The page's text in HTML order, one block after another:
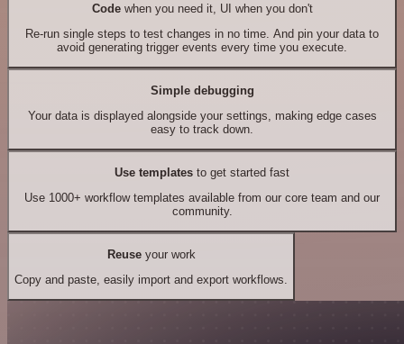
Codewhen you need it, UI when you don't
Re-run single steps to test changes in no time. And pin your data to
avoid generating trigger events every time you execute.
Simple debugging
Your data is displayed alongside your settings, making edge cases
easy to track down.
Use templates to get started fast
Use 1000+ workflow templates available from our core team and our
community.
Reuseyour work
Copy and paste, easily import and export workflows.